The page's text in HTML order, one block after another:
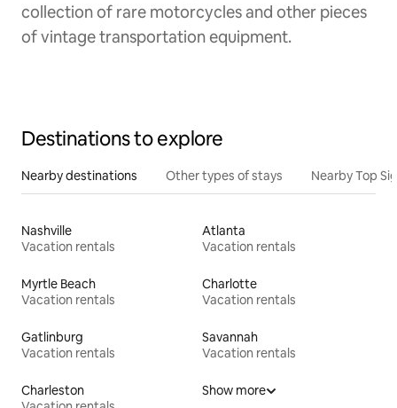
collection of rare motorcycles and other pieces
of vintage transportation equipment.
Destinations to explore
Nearby destinations Other types of stays Nearby Top
Nashville
Vacation rentals
Atlanta
Vacation rentals
Myrtle Beach
Vacation rentals
Charlotte
Vacation rentals
Gatlinburg
Vacation rentals
Savannah
Vacation rentals
Charleston
Show more